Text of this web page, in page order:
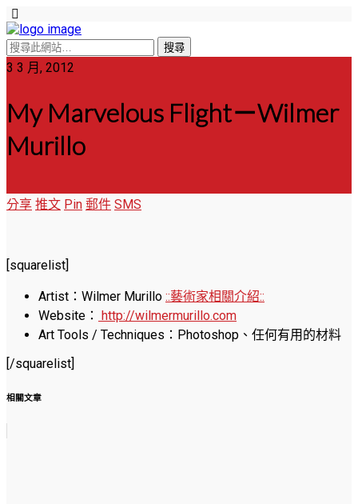
3 3 月, 2012
My Marvelous Flight－Wilmer
Murillo
分享 推文 Pin 郵件 SMS
[squarelist]
Artist：Wilmer Murillo ::藝術家相關介紹::
Website： http://wilmermurillo.com
Art Tools / Techniques：Photoshop、任何有用的材料
[/squarelist]
相關文章